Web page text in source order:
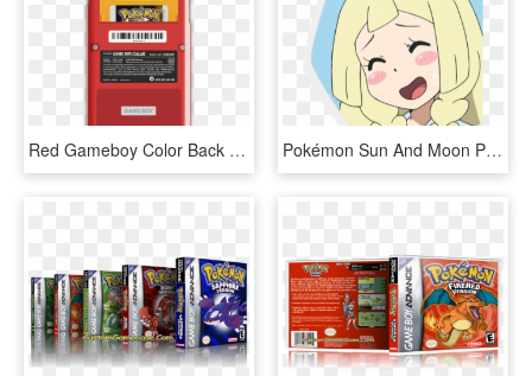
Red Gameboy Color Back - Pokemon Yellow, HD Png Download Pokémon Sun And Moon Pokémon X And Y Pokkén Tournament - Pokemon Sun And Moon Lillie Icons, HD Png Download